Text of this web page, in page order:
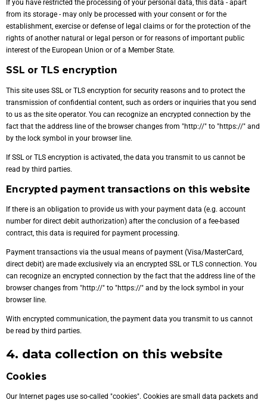
If you have restricted the processing of your personal data, this data - apart
from its storage - may only be processed with your consent or for the
establishment, exercise or defense of legal claims or for the protection of the
rights of another natural or legal person or for reasons of important public
interest of the European Union or of a Member State.
SSL or TLS encryption
This site uses SSL or TLS encryption for security reasons and to protect the
transmission of confidential content, such as orders or inquiries that you send
to us as the site operator. You can recognize an encrypted connection by the
fact that the address line of the browser changes from "http://" to "https://" and
by the lock symbol in your browser line.
If SSL or TLS encryption is activated, the data you transmit to us cannot be
read by third parties.
Encrypted payment transactions on this website
If there is an obligation to provide us with your payment data (e.g. account
number for direct debit authorization) after the conclusion of a fee-based
contract, this data is required for payment processing.
Payment transactions via the usual means of payment (Visa/MasterCard,
direct debit) are made exclusively via an encrypted SSL or TLS connection. You
can recognize an encrypted connection by the fact that the address line of the
browser changes from "http://" to "https://" and by the lock symbol in your
browser line.
With encrypted communication, the payment data you transmit to us cannot
be read by third parties.
4. data collection on this website
Cookies
Our Internet pages use so-called "cookies". Cookies are small data packets and